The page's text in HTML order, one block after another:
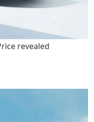
revealed